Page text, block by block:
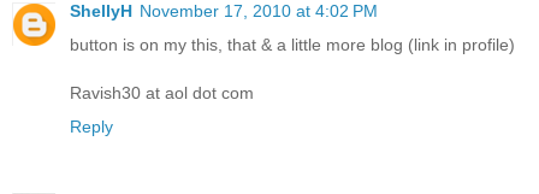
ShellyH November 17, 2010 at 4:02 PM
button is on my this, that & a little more blog (link in profile)
Ravish30 at aol dot com
Reply